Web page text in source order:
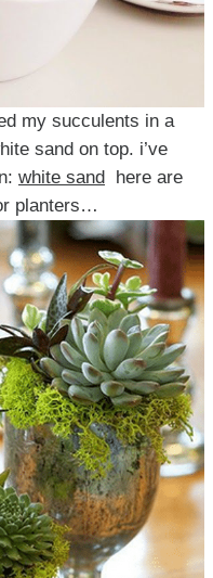
my succulents in a
sand on top. i’ve
white sandhere are
planters…